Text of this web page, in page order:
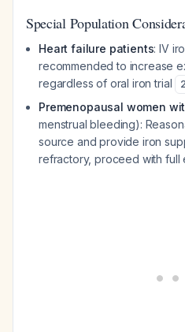
Special Population
Heart failure patients: IV
recommended to increase
regardless of oral iron trial
2
Premenopausal women
menstrual bleeding):
source and provide iron
refractory, proceed with full